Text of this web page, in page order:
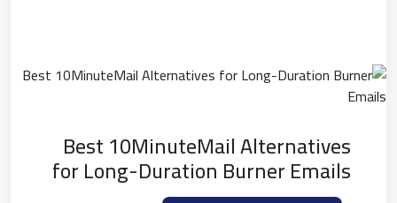
Best 10MinuteMail Alternatives
for Long-Duration Burner Emails